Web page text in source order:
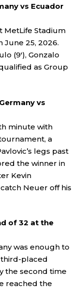
vs Ecuador
MetLife Stadium
June 25, 2026.
(9′), Gonzalo
as Group
vs
minute with
a
legs past
the winner in
Kevin
Neuer off his
of 32 at the
was enough to
placed
the second time
reached the